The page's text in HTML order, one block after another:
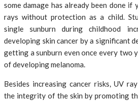
some damage has already been done if
rays without protection as a child.
single sunburn during childhood
developing skin cancer by a significant
getting a sunburn even once every two
of developing melanoma.
Besides increasing cancer risks, UV
the integrity of the skin by promoting